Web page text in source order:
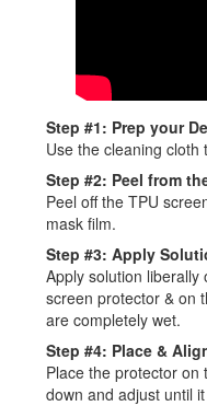
Step #1: Prep your
Use the cleaning
Step #2: Peel from
Peel off the TPU
mask film.
Step #3: Apply
Apply solution
screen protector & on
are completely wet.
Step #4: Place &
Place the protector on
down and adjust until